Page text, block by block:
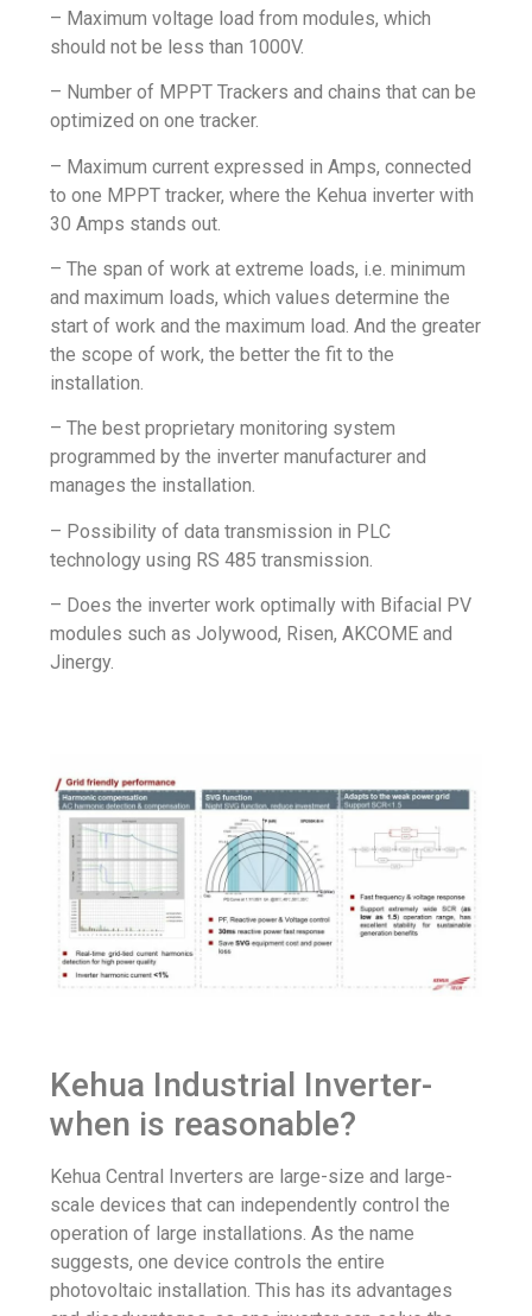
– Maximum voltage load from modules, which
should not be less than 1000V.
– Number of MPPT Trackers and chains that can be
optimized on one tracker.
– Maximum current expressed in Amps, connected
to one MPPT tracker, where the Kehua inverter with
30 Amps stands out.
– The span of work at extreme loads, i.e. minimum
and maximum loads, which values determine the
start of work and the maximum load. And the greater
the scope of work, the better the fit to the
installation.
– The best proprietary monitoring system
programmed by the inverter manufacturer and
manages the installation.
– Possibility of data transmission in PLC
technology using RS 485 transmission.
– Does the inverter work optimally with Bifacial PV
modules such as Jolywood, Risen, AKCOME and
Jinergy.
Kehua Industrial Inverter-
when is reasonable?
Kehua Central Inverters are large-size and large-
scale devices that can independently control the
operation of large installations. As the name
suggests, one device controls the entire
photovoltaic installation. This has its advantages